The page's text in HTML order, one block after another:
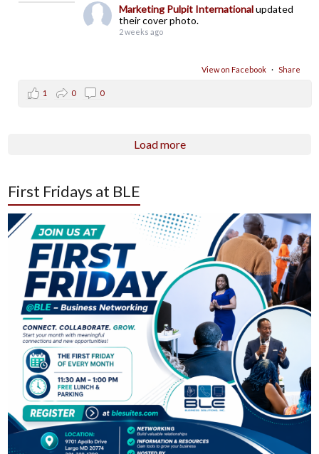
Marketing Pulpit Internationalupdated
their cover photo.
2 weeks ago
View on Facebook · Share
1 0 0
Load more
First Fridays at BLE